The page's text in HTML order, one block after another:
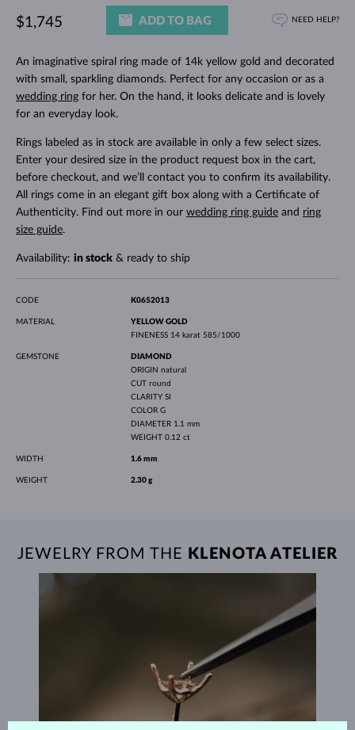
An imaginative spiral ring made of 14k yellow gold and decorated
with small, sparkling diamonds. Perfect for any occasion or as a
wedding ringfor her. On the hand, it looks delicate and is lovely
for an everyday look.
Rings labeled as in stock are available in only a few select sizes.
Enter your desired size in the product request box in the cart,
before checkout, and we’ll contact you to confirm its availability.
All rings come in an elegant gift box along with a Certificate of
Authenticity. Find out more in our wedding ring guideand ring
size guide.
Availability: in stock& ready to ship
$1,745 ADD TO BAG NEED HELP?
CODE K0652013
MATERIAL
YELLOW GOLD
FINENESS 14 karat 585/1000
GEMSTONE
DIAMOND
ORIGIN natural
CUT round
CLARITY SI
COLOR G
DIAMETER 1.1 mm
WEIGHT 0.12 ct
WIDTH 1.6 mm
WEIGHT 2.30 g
JEWELRY FROM THE KLENOTA ATELIER